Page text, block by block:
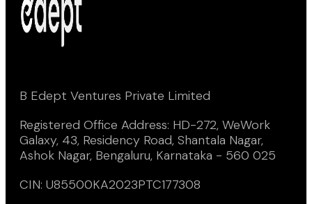
B Edept Ventures Private Limited
Registered Office Address: HD-272, WeWork
Galaxy, 43, Residency Road, Shantala Nagar,
Ashok Nagar, Bengaluru, Karnataka - 560 025
CIN: U85500KA2023PTC177308